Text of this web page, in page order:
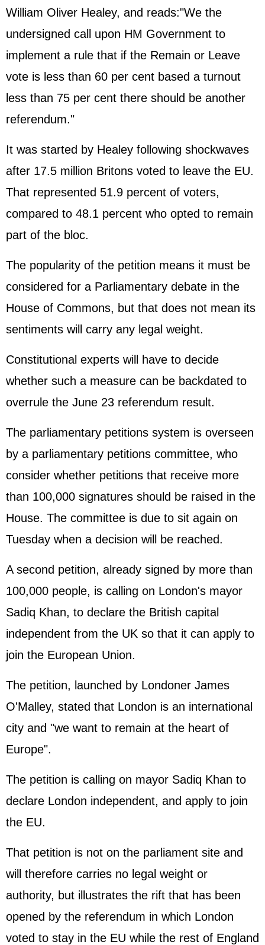
William Oliver Healey, and reads:"We the
undersigned call upon HM Government to
implement a rule that if the Remain or Leave
vote is less than 60 per cent based a turnout
less than 75 per cent there should be another
referendum."
It was started by Healey following shockwaves
after 17.5 million Britons voted to leave the EU.
That represented 51.9 percent of voters,
compared to 48.1 percent who opted to remain
part of the bloc.
The popularity of the petition means it must be
considered for a Parliamentary debate in the
House of Commons, but that does not mean its
sentiments will carry any legal weight.
Constitutional experts will have to decide
whether such a measure can be backdated to
overrule the June 23 referendum result.
The parliamentary petitions system is overseen
by a parliamentary petitions committee, who
consider whether petitions that receive more
than 100,000 signatures should be raised in the
House. The committee is due to sit again on
Tuesday when a decision will be reached.
A second petition, already signed by more than
100,000 people, is calling on London's mayor
Sadiq Khan, to declare the British capital
independent from the UK so that it can apply to
join the European Union.
The petition, launched by Londoner James
O'Malley, stated that London is an international
city and "we want to remain at the heart of
Europe".
The petition is calling on mayor Sadiq Khan to
declare London independent, and apply to join
the EU.
That petition is not on the parliament site and
will therefore carries no legal weight or
authority, but illustrates the rift that has been
opened by the referendum in which London
voted to stay in the EU while the rest of England